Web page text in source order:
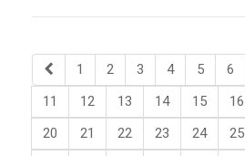
1 2 3 4 5 6
11
12 13 14 15 16
20
21 22 23 24 25